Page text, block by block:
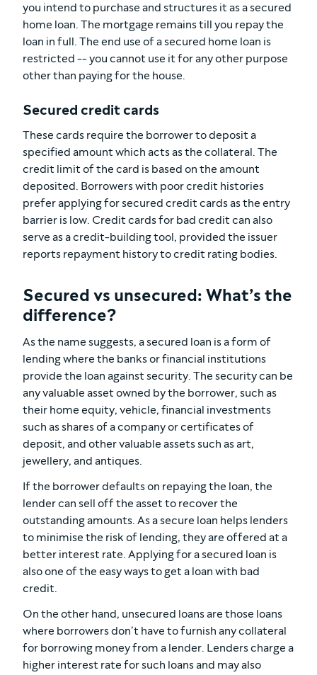
you intend to purchase and structures it as a secured
home loan. The mortgage remains till you repay the
loan in full. The end use of a secured home loan is
restricted -- you cannot use it for any other purpose
other than paying for the house.
Secured credit cards
These cards require the borrower to deposit a
specified amount which acts as the collateral. The
credit limit of the card is based on the amount
deposited. Borrowers with poor credit histories
prefer applying for secured credit cards as the entry
barrier is low. Credit cards for bad credit can also
serve as a credit-building tool, provided the issuer
reports repayment history to credit rating bodies.
Secured vs unsecured: What’s the
difference?
As the name suggests, a secured loan is a form of
lending where the banks or financial institutions
provide the loan against security. The security can be
any valuable asset owned by the borrower, such as
their home equity, vehicle, financial investments
such as shares of a company or certificates of
deposit, and other valuable assets such as art,
jewellery, and antiques.
If the borrower defaults on repaying the loan, the
lender can sell off the asset to recover the
outstanding amounts. As a secure loan helps lenders
to minimise the risk of lending, they are offered at a
better interest rate. Applying for a secured loan is
also one of the easy ways to get a loan with bad
credit.
On the other hand, unsecured loans are those loans
where borrowers don’t have to furnish any collateral
for borrowing money from a lender. Lenders charge a
higher interest rate for such loans and may also